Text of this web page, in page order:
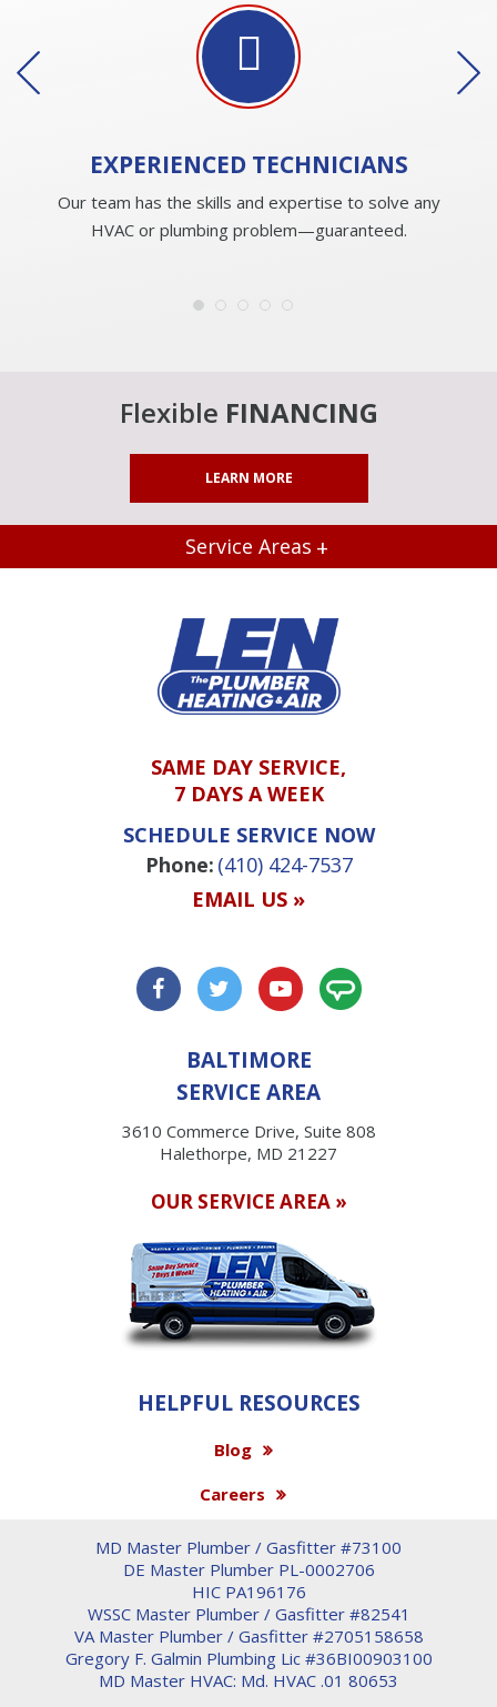
EXPERIENCED TECHNICIANS
Our team has the skills and expertise to solve any
HVAC or plumbing problem—guaranteed.
Flexible FINANCING
LEARN MORE
Service Areas
SAME DAY SERVICE,
7 DAYS A WEEK
SCHEDULE SERVICE NOW
Phone: (410) 424-7537
EMAIL US »
BALTIMORE
SERVICE AREA
3610 Commerce Drive, Suite 808
Halethorpe, MD 21227
OUR SERVICE AREA »
HELPFUL RESOURCES
Blog
Careers
MD Master Plumber / Gasfitter #73100
DE Master Plumber PL-0002706
HIC PA196176
WSSC Master Plumber / Gasfitter #82541
VA Master Plumber / Gasfitter #2705158658
Gregory F. Galmin Plumbing Lic #36BI00903100
MD Master HVAC: Md. HVAC .01 80653